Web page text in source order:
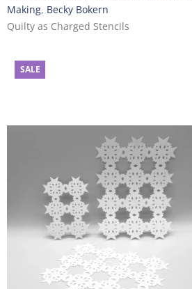
Making, Becky Bokern
Quilty as Charged Stencils
SALE